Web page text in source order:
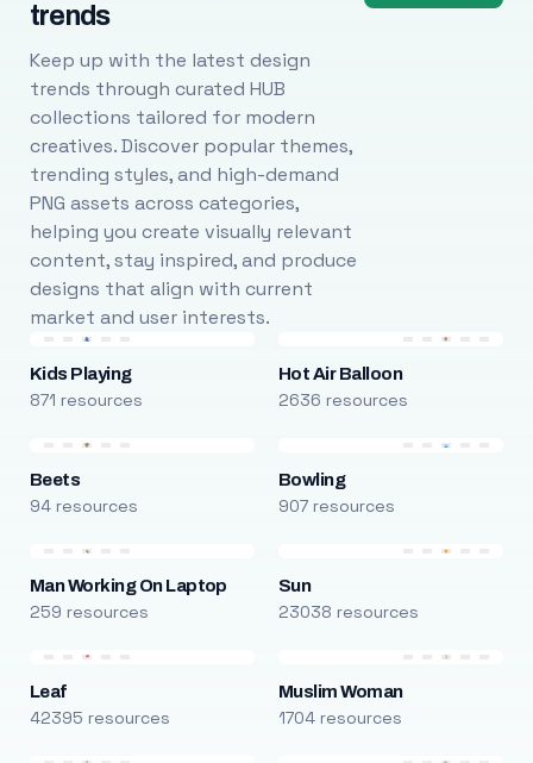
trends
Keep up with the latest design
trends through curated HUB
collections tailored for modern
creatives. Discover popular themes,
trending styles, and high-demand
PNG assets across categories,
helping you create visually relevant
content, stay inspired, and produce
designs that align with current
market and user interests.
Kids Playing
871 resources
Hot Air Balloon
2636 resources
Beets
94 resources
Bowling
907 resources
Man Working On Laptop
259 resources
Sun
23038 resources
Leaf
42395 resources
Muslim Woman
1704 resources